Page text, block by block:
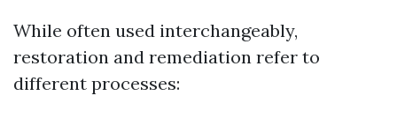
While often used interchangeably,
restoration and remediation refer to
different processes: